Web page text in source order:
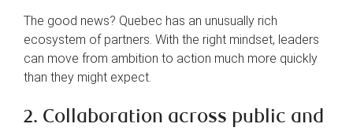
The good news? Quebec has an unusually rich
ecosystem of partners. With the right mindset, leaders
can move from ambition to action much more quickly
than they might expect.
2. Collaboration across public and